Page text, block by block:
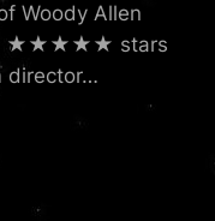
Woody Allen
★★★★★ stars
director…